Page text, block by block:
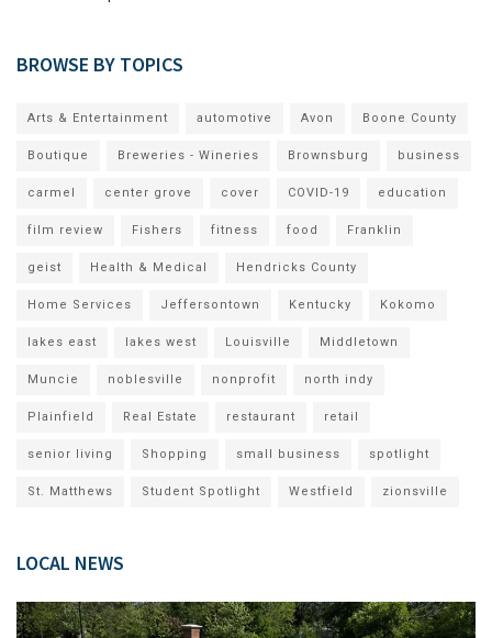
BROWSE BY TOPICS
Arts & Entertainment automotive Avon Boone County
Boutique Breweries - Wineries Brownsburg business
carmel center grove cover COVID-19 education
film review Fishers fitness food Franklin
geist Health & Medical Hendricks County
Home Services Jeffersontown Kentucky Kokomo
lakes east lakes west Louisville Middletown
Muncie noblesville nonprofit north indy
Plainfield Real Estate restaurant retail
senior living Shopping small business spotlight
St. Matthews Student Spotlight Westfield zionsville
LOCAL NEWS